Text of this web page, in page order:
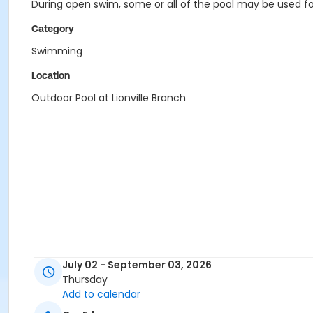
During open swim, some or all of the pool may be used
Category
Swimming
Location
Outdoor Pool at Lionville Branch
July 02 - September 03, 2026
Thursday
Add to calendar